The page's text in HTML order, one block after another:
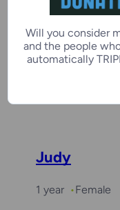
Elizabeth
2 years, 7
Door County
Judy
1 year Female
Will you consider
and the people
automatically